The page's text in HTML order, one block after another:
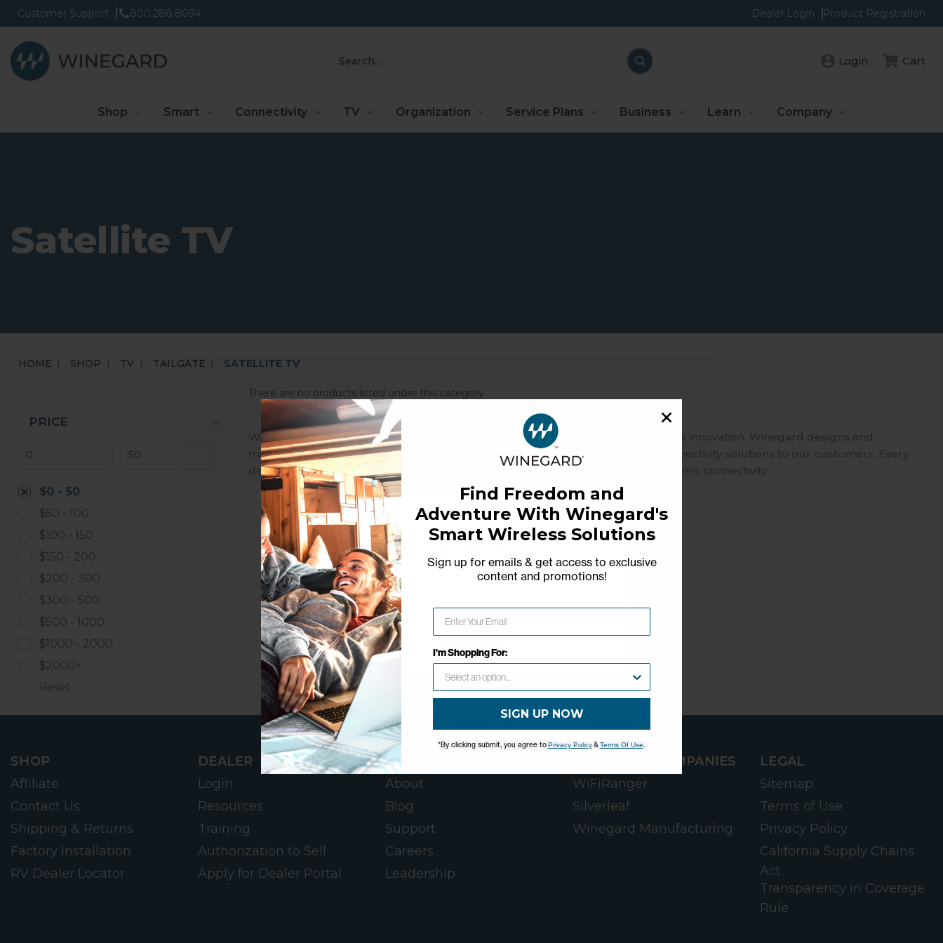
Customer Support 800.288.8094 Dealer Login Product Registration
Search Login Cart
Shop Smart Connectivity TV Organization Service Plans Business Learn Company
Satellite TV
HOME SHOP TV TAILGATE SATELLITE TV
PRICE
$0 - 50
$50 - 100
$100 - 150
$150 - 200
$200 - 300
$300 - 500
$500 - 1000
$1000 - 2000
$2000+
Reset
There are no products listed under this category.
We are an American technology company that fosters creativity and spearheads innovation. Winegard designs and
manufactures lifestyle products and software services that deliver trusted connectivity solutions to our customers. Every
day, we enable independence in our interconnected world that relies on seamless connectivity.
SHOP
Affiliate
Contact Us
Shipping & Returns
Factory Installation
RV Dealer Locator
DEALER
Login
Resources
Training
Authorization to Sell
Apply for Dealer Portal
WINEGARD
About
Blog
Support
Careers
Leadership
WINEGARD COMPANIES
WiFiRanger
Silverleaf
Winegard Manufacturing
LEGAL
Sitemap
Terms of Use
Privacy Policy
California Supply Chains
Act
Transparency in Coverage
Rule
Find Freedom and
Adventure With Winegard's
Smart Wireless Solutions
Sign up for emails & get access to exclusive
content and promotions!
I'm Shopping For:
SIGN UP NOW
*By clicking submit, you agree to Privacy Policy&Terms Of Use.
Network Error